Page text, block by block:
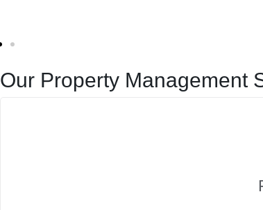
Our Property Management